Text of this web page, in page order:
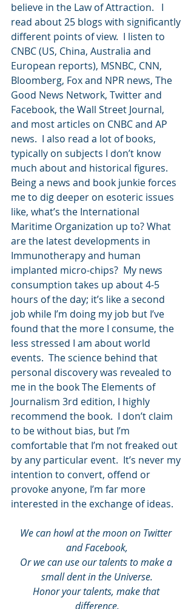
believe in the Law of Attraction.   I
read about 25 blogs with significantly
different points of view.  I listen to
CNBC (US, China, Australia and
European reports), MSNBC, CNN,
Bloomberg, Fox and NPR news, The
Good News Network, Twitter and
Facebook, the Wall Street Journal,
and most articles on CNBC and AP
news.  I also read a lot of books,
typically on subjects I don’t know
much about and historical figures.
Being a news and book junkie forces
me to dig deeper on esoteric issues
like, what’s the International
Maritime Organization up to? What
are the latest developments in
Immunotherapy and human
implanted micro-chips?  My news
consumption takes up about 4-5
hours of the day; it’s like a second
job while I’m doing my job but I’ve
found that the more I consume, the
less stressed I am about world
events.  The science behind that
personal discovery was revealed to
me in the book The Elements of
Journalism 3rd edition, I highly
recommend the book.  I don’t claim
to be without bias, but I’m
comfortable that I’m not freaked out
by any particular event.  It’s never my
intention to convert, offend or
provoke anyone, I’m far more
interested in the exchange of ideas.
We can howl at the moon on Twitter
and Facebook,
Or we can use our talents to make a
small dent in the Universe.
Honor your talents, make that
difference.